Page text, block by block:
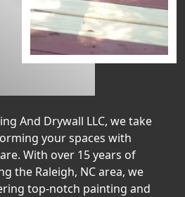
And Drywall LLC, we take
your spaces with
With over 15 years of
the Raleigh, NC area, we
top-notch painting and